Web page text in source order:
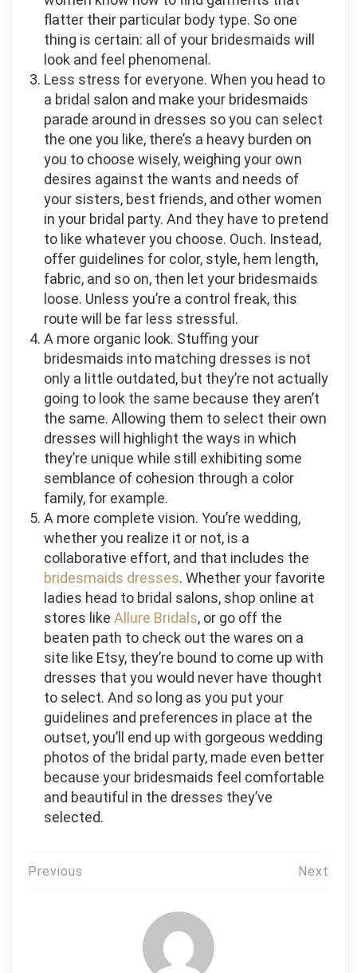
flatter their particular body type. So one
thing is certain: all of your bridesmaids will
look and feel phenomenal.
Less stress for everyone. When you head to
a bridal salon and make your bridesmaids
parade around in dresses so you can select
the one you like, there’s a heavy burden on
you to choose wisely, weighing your own
desires against the wants and needs of
your sisters, best friends, and other women
in your bridal party. And they have to pretend
to like whatever you choose. Ouch. Instead,
offer guidelines for color, style, hem length,
fabric, and so on, then let your bridesmaids
loose. Unless you’re a control freak, this
route will be far less stressful.
A more organic look. Stuffing your
bridesmaids into matching dresses is not
only a little outdated, but they’re not actually
going to look the same because they aren’t
the same. Allowing them to select their own
dresses will highlight the ways in which
they’re unique while still exhibiting some
semblance of cohesion through a color
family, for example.
A more complete vision. You’re wedding,
whether you realize it or not, is a
collaborative effort, and that includes the
bridesmaids dresses. Whether your favorite
ladies head to bridal salons, shop online at
stores like Allure Bridals, or go off the
beaten path to check out the wares on a
site like Etsy, they’re bound to come up with
dresses that you would never have thought
to select. And so long as you put your
guidelines and preferences in place at the
outset, you’ll end up with gorgeous wedding
photos of the bridal party, made even better
because your bridesmaids feel comfortable
and beautiful in the dresses they’ve
selected.
Post
Previous Next